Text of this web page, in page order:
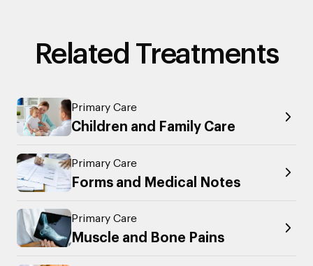
Related Treatments
Primary Care
Children and Family Care
Primary Care
Forms and Medical Notes
Primary Care
Muscle and Bone Pains